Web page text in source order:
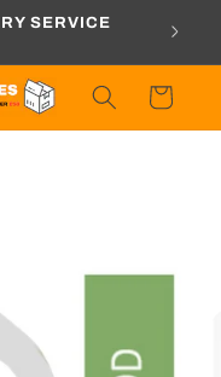
SERVICE
Cart